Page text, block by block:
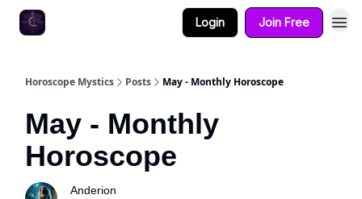
Login Join Free
Horoscope Mystics Posts May - Monthly Horoscope
May - Monthly
Horoscope
Anderion